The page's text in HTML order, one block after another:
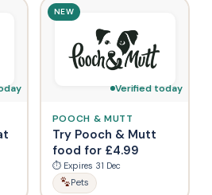
NEW
Verified today
POOCH & MUTT
Try Pooch & Mutt
food for £4.99
⏱ Expires 31 Dec
Pets